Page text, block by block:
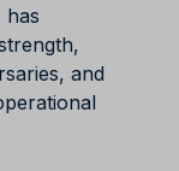
has
and